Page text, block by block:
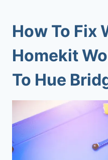
How To Fix
Homekit
To Hue